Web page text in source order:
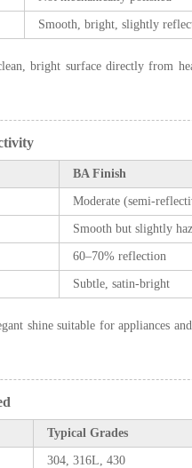
Smooth, bright, slightly
bright surface directly from
BA Finish
Moderate (semi-
Smooth but slightly
60–70% reflection
Subtle, satin-bright
shine suitable for appliances
Typical Grades
304, 316L, 430